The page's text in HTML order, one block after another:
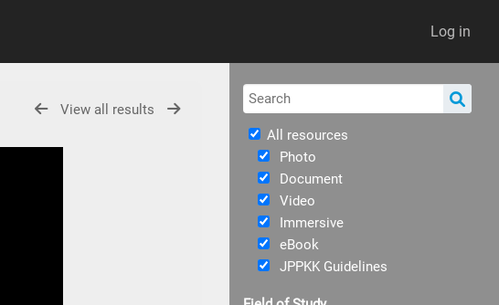
Log in
All resources
Photo
Document
Video
Immersive
eBook
JPPKK Guidelines
View all results